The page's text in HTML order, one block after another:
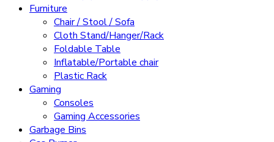
Furniture
Chair / Stool / Sofa
Cloth Stand/Hanger/Rack
Foldable Table
Inflatable/Portable chair
Plastic Rack
Gaming
Consoles
Gaming Accessories
Garbage Bins